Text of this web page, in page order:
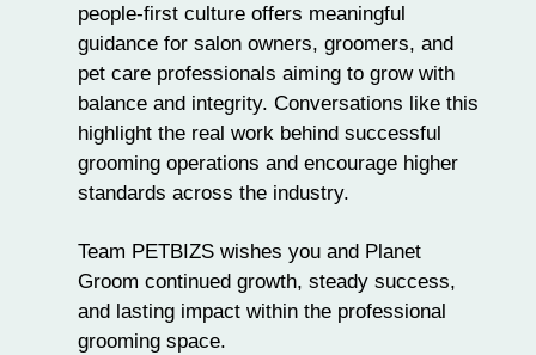
people-first culture offers meaningful
guidance for salon owners, groomers, and
pet care professionals aiming to grow with
balance and integrity. Conversations like this
highlight the real work behind successful
grooming operations and encourage higher
standards across the industry.
Team PETBIZS wishes you and Planet
Groom continued growth, steady success,
and lasting impact within the professional
grooming space.